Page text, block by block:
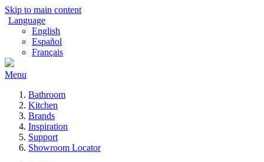
Skip to main content
Language
English
Español
Français
Menu
Bathroom
Kitchen
Brands
Inspiration
Support
Showroom Locator